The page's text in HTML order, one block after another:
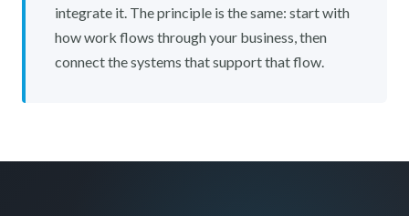
integrate it. The principle is the same: start with
how work flows through your business, then
connect the systems that support that flow.